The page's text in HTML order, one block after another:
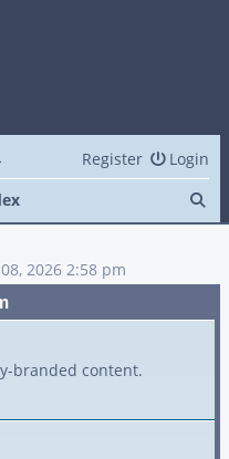
Login
Register
2026 2:58 pm
branded content.